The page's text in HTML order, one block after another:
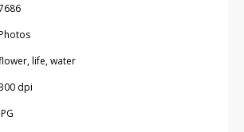
life, water
dpi